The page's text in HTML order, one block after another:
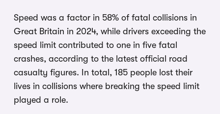
Speed was a factor in 58% of fatal collisions in
Great Britain in 2024, while drivers exceeding the
speed limit contributed to one in five fatal
crashes, according to the latest official road
casualty figures. In total, 185 people lost their
lives in collisions where breaking the speed limit
played a role.